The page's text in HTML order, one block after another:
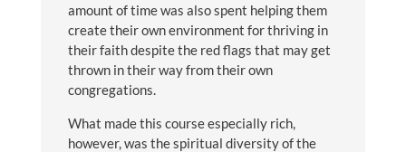
amount of time was also spent helping them
create their own environment for thriving in
their faith despite the red flags that may get
thrown in their way from their own
congregations.
What made this course especially rich,
however, was the spiritual diversity of the